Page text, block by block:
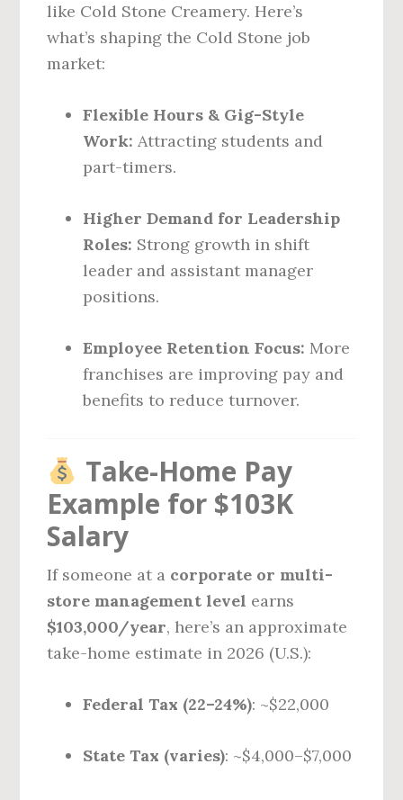
like Cold Stone Creamery. Here’s
what’s shaping the Cold Stone job
market:
Flexible Hours & Gig-Style
Work: Attracting students and
part-timers.
Higher Demand for Leadership
Roles: Strong growth in shift
leader and assistant manager
positions.
Employee Retention Focus: More
franchises are improving pay and
benefits to reduce turnover.
Take-Home Pay
Example for $103K
Salary
If someone at a corporate or multi-
store management level earns
$103,000/year, here’s an approximate
take-home estimate in 2026 (U.S.):
Federal Tax (22–24%): ~$22,000
State Tax (varies): ~$4,000–$7,000